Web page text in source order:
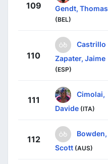
109
Gendt, Thomas
(BEL)
110
Castrillo
Zapater, Jaime
(ESP)
111
Cimolai,
Davide (ITA)
112
Bowden,
Scott (AUS)